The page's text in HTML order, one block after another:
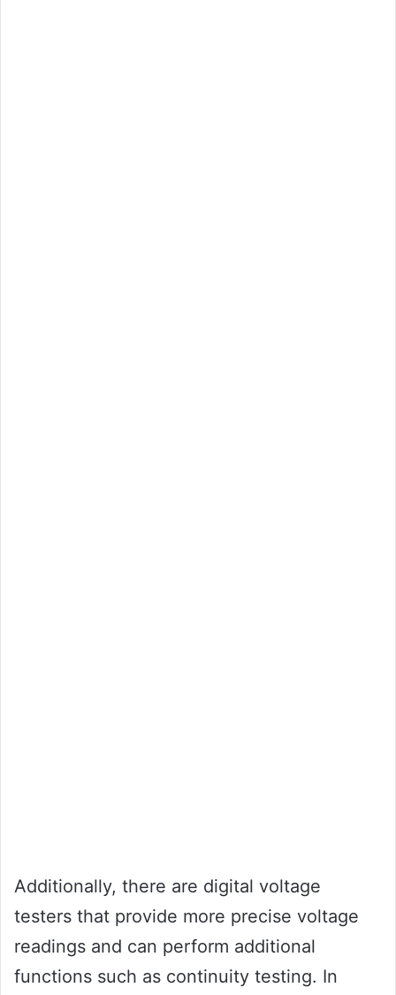
Additionally, there are digital voltage
testers that provide more precise voltage
readings and can perform additional
functions such as continuity testing. In